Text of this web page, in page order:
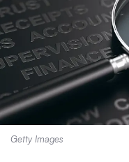
Getty Images